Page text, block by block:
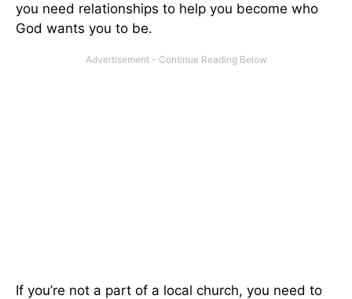
you need relationships to help you become who
God wants you to be.
If you’re not a part of a local church, you need to